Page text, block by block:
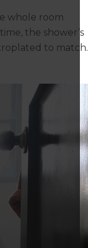
whole room
the shower’s
to match.